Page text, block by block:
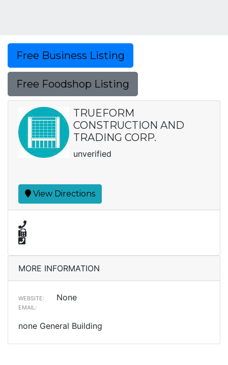
Free Business Listing
Free Foodshop Listing
TRUEFORM
CONSTRUCTION AND
TRADING CORP.
unverified
View Directions
MORE INFORMATION
WEBSITE: None
EMAIL:
none General Building